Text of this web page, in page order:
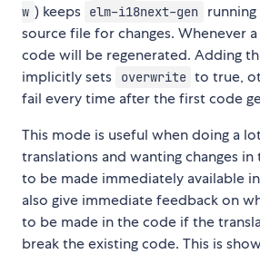
w ) keeps elm-i18next-gen
source file for changes. Whenever
code will be regenerated. Adding
implicitly sets
overwrite to true,
fail every time after the first code
This mode is useful when doing a
translations and wanting changes
to be made immediately available
also give immediate feedback on
to be made in the code if the
break the existing code. This is